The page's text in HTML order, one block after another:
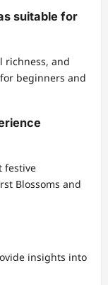
suitable for
richness, and
beginners and
festive
Blossoms and
insights into